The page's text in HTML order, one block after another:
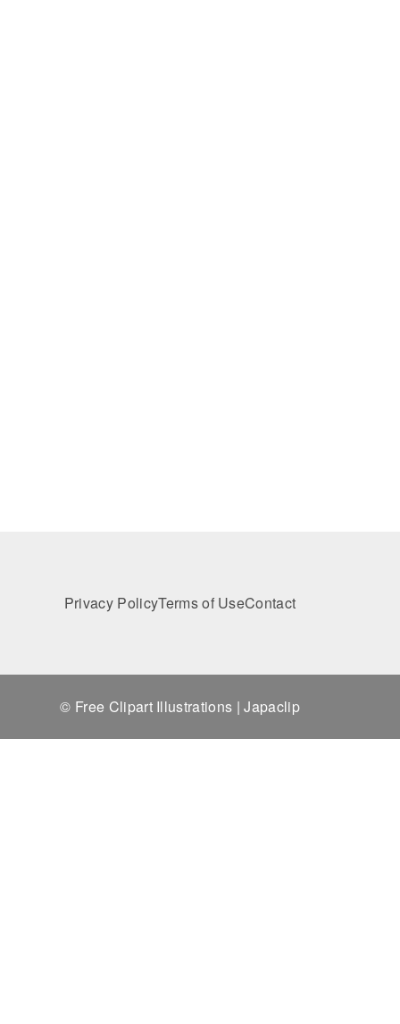
Privacy PolicyTerms of UseContact
© Free Clipart Illustrations | Japaclip